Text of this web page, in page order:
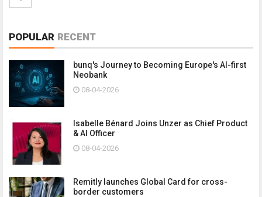
POPULAR RECENT
bunq's Journey to Becoming Europe's AI-first
Neobank
08-04-2026
Isabelle Bénard Joins Unzer as Chief Product
& AI Officer
08-04-2026
Remitly launches Global Card for cross-
border customers